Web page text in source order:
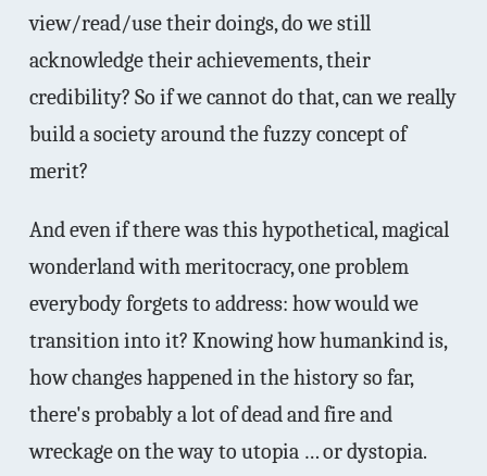
view/read/use their doings, do we still
acknowledge their achievements, their
credibility? So if we cannot do that, can we really
build a society around the fuzzy concept of
merit?
And even if there was this hypothetical, magical
wonderland with meritocracy, one problem
everybody forgets to address: how would we
transition into it? Knowing how humankind is,
how changes happened in the history so far,
there's probably a lot of dead and fire and
wreckage on the way to utopia … or dystopia.